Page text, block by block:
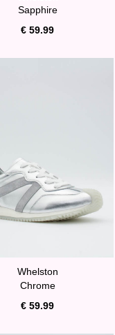
Sapphire
€ 59.99
Whelston
Chrome
€ 59.99